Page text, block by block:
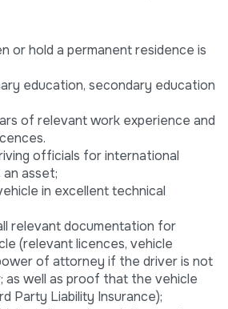
or hold a permanent residence is
education, secondary education
of relevant work experience and
officials for international
asset;
in excellent technical
relevant documentation for
(relevant licences, vehicle
of attorney if the driver is not
as well as proof that the vehicle
Party Liability Insurance);